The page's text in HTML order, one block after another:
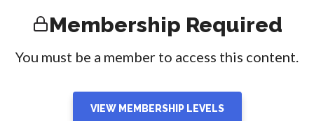
Membership Required
You must be a member to access this content.
VIEW MEMBERSHIP LEVELS